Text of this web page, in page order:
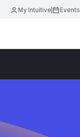
My Intuitive Events